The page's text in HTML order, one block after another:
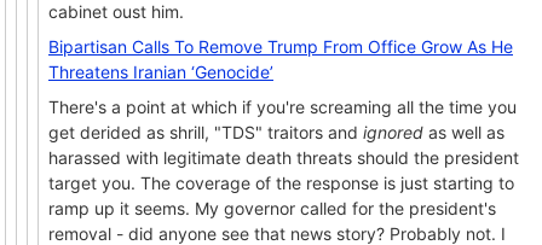
cabinet oust him.
Bipartisan Calls To Remove Trump From Office Grow As He
Threatens Iranian ‘Genocide’
There's a point at which if you're screaming all the time you
get derided as shrill, "TDS" traitors and ignored as well as
harassed with legitimate death threats should the president
target you. The coverage of the response is just starting to
ramp up it seems. My governor called for the president's
removal - did anyone see that news story? Probably not. I